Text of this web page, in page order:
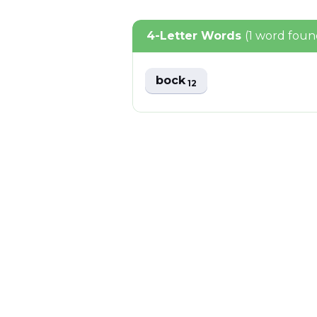
4-Letter Words (1 word
bock12